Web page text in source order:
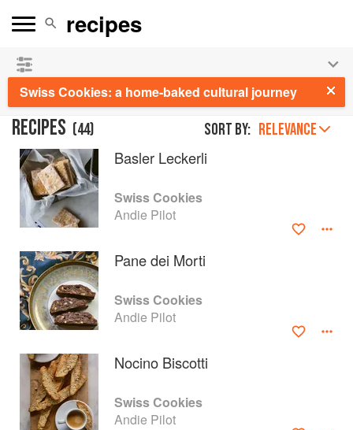
Swiss Cookies: a home-baked cultural journey
RECIPES (44) Sort by: RELEVANCE
Basler Leckerli
Swiss Cookies
Andie Pilot
Pane dei Morti
Swiss Cookies
Andie Pilot
Nocino Biscotti
Swiss Cookies
Andie Pilot
See our